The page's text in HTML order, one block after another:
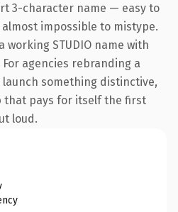
3-character name — easy to
impossible to mistype.
working STUDIO name with
agencies rebranding a
something distinctive,
that pays for itself the first
loud.